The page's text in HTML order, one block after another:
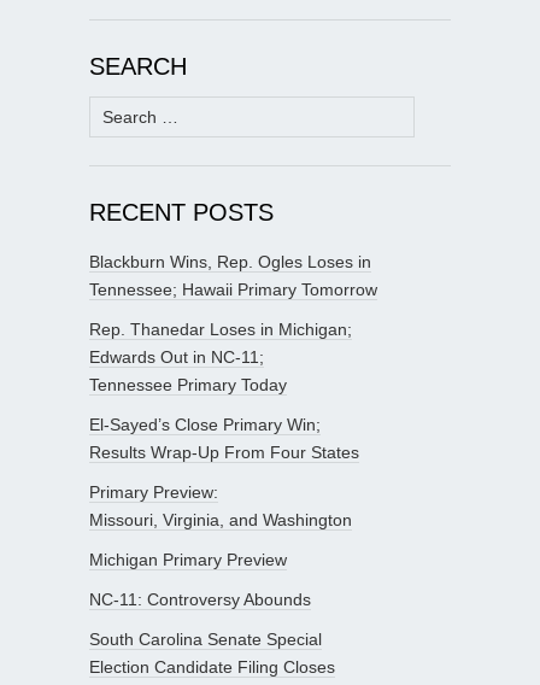
SEARCH
Search
for:
RECENT POSTS
Blackburn Wins, Rep. Ogles Loses in
Tennessee; Hawaii Primary Tomorrow
Rep. Thanedar Loses in Michigan;
Edwards Out in NC-11;
Tennessee Primary Today
El-Sayed’s Close Primary Win;
Results Wrap-Up From Four States
Primary Preview:
Missouri, Virginia, and Washington
Michigan Primary Preview
NC-11: Controversy Abounds
South Carolina Senate Special
Election Candidate Filing Closes